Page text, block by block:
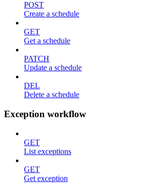
POST
Create a schedule
GET
Get a schedule
PATCH
Update a schedule
DEL
Delete a schedule
Exception workflow
GET
List exceptions
GET
Get exception